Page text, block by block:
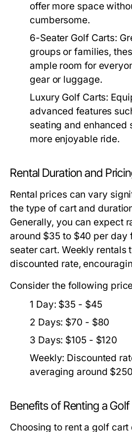
offer more space
cumbersome.
6-Seater Golf Carts:
groups or families,
ample room for
gear or luggage.
Luxury Golf Carts:
advanced features
seating and enhanced
more enjoyable ride.
Rental Duration and
Rental prices can vary
the type of cart and
Generally, you can expect
around $35 to $40 per day
seater cart. Weekly rentals
discounted rate,
Consider the following
1 Day: $35 - $45
2 Days: $70 - $80
3 Days: $105 - $120
Weekly: Discounted
averaging around
Benefits of Renting a
Choosing to rent a golf